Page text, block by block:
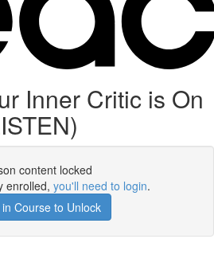
Inner Critic is On
content locked
enrolled, you'll need to login.
Course to Unlock